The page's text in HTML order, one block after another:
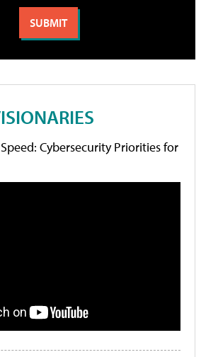
Cybersecurity Priorities for